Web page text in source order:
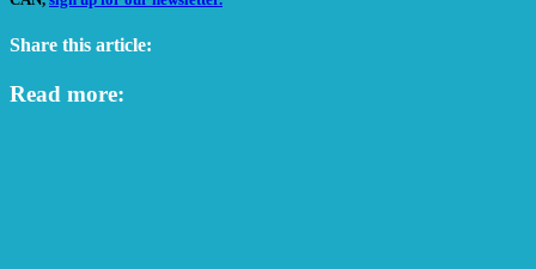
Share this article:
Read more: